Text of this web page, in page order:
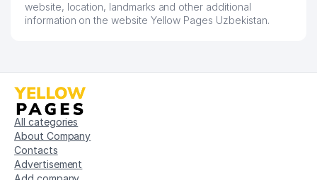
website, location, landmarks and other additional
information on the website Yellow Pages Uzbekistan.
All categories
About Company
Contacts
Advertisement